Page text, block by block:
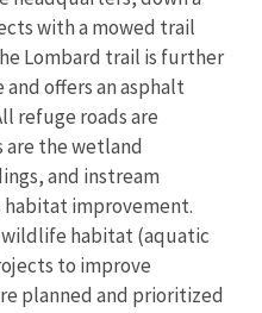
with a mowed trail
Lombard trail is further
offers an asphalt
refuge roads are
are the wetland
and instream
improvement.
habitat (aquatic
to improve
planned and prioritized